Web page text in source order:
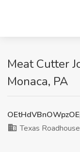
Meat Cutter
Monaca, PA
Texas Roadhouse